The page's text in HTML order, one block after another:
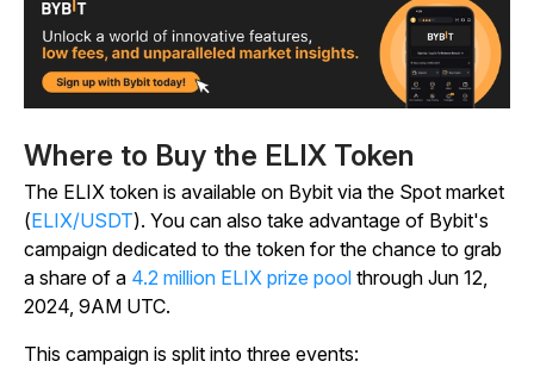
Where to Buy the ELIX Token
The ELIX token is available on Bybit via the Spot market
(ELIX/USDT). You can also take advantage of Bybit's
campaign dedicated to the token for the chance to grab
a share of a 4.2 million ELIX prize pool through Jun 12,
2024, 9AM UTC.
This campaign is split into three events: